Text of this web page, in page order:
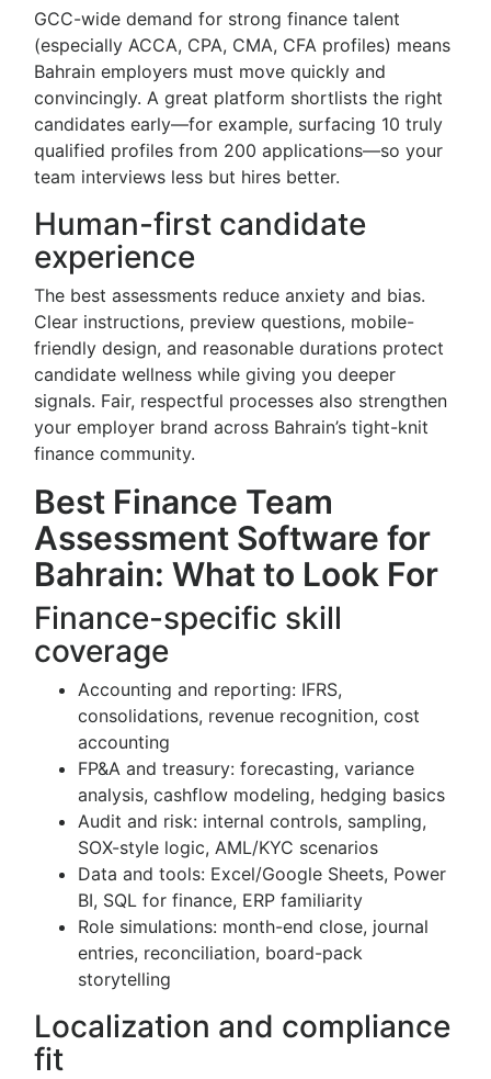
GCC-wide demand for strong finance talent
(especially ACCA, CPA, CMA, CFA profiles) means
Bahrain employers must move quickly and
convincingly. A great platform shortlists the right
candidates early—for example, surfacing 10 truly
qualified profiles from 200 applications—so your
team interviews less but hires better.
Human-first candidate
experience
The best assessments reduce anxiety and bias.
Clear instructions, preview questions, mobile-
friendly design, and reasonable durations protect
candidate wellness while giving you deeper
signals. Fair, respectful processes also strengthen
your employer brand across Bahrain’s tight-knit
finance community.
Best Finance Team
Assessment Software for
Bahrain: What to Look For
Finance-specific skill
coverage
Accounting and reporting: IFRS,
consolidations, revenue recognition, cost
accounting
FP&A and treasury: forecasting, variance
analysis, cashflow modeling, hedging basics
Audit and risk: internal controls, sampling,
SOX-style logic, AML/KYC scenarios
Data and tools: Excel/Google Sheets, Power
BI, SQL for finance, ERP familiarity
Role simulations: month-end close, journal
entries, reconciliation, board-pack
storytelling
Localization and compliance
fit